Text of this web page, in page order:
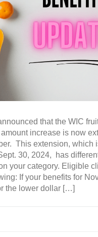
that the WIC
increase is now
This extension, which
30, 2024, has
your category. Eligible
If your benefits for
the lower dollar […]